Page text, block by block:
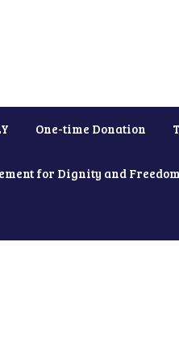
One-time Donation
for Dignity and